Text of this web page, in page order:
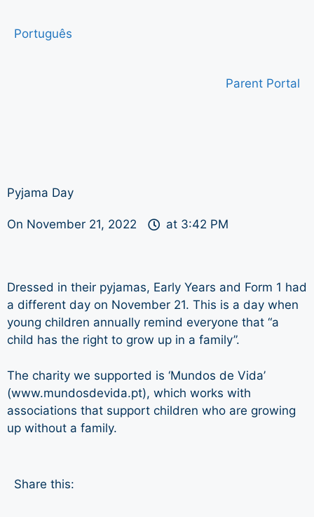
Português
Parent Portal
Pyjama Day
On November 21, 2022 at 3:42 PM
Dressed in their pyjamas, Early Years and Form 1 had
a different day on November 21. This is a day when
young children annually remind everyone that “a
child has the right to grow up in a family”.
The charity we supported is ‘Mundos de Vida’
(www.mundosdevida.pt), which works with
associations that support children who are growing
up without a family.
Share this: